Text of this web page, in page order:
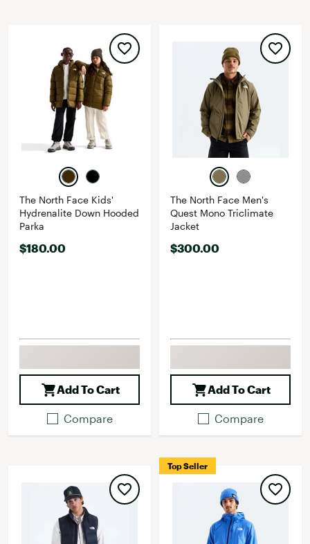
The North Face Kids'
Hydrenalite Down Hooded
Parka
$180.00
Add To Cart
Compare
The North Face Men's
Quest Mono Triclimate
Jacket
$300.00
Add To Cart
Compare
Top Seller